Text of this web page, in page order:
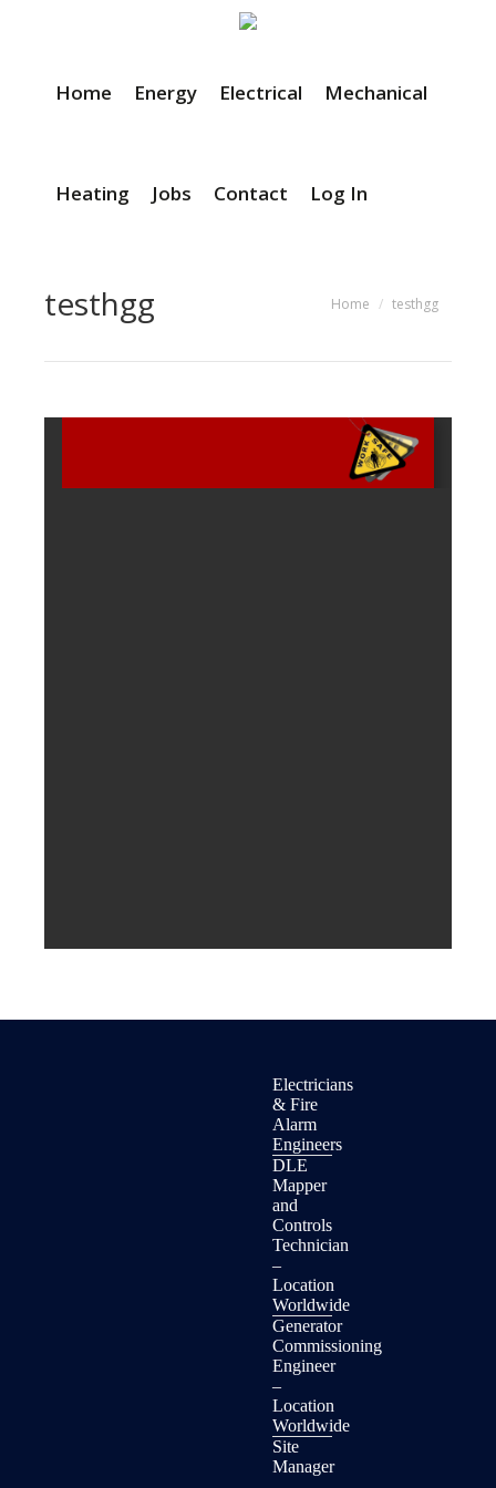
Home Energy Electrical Mechanical
Heating Jobs Contact Log In
testhgg You are here:
Home testhgg
Electricians
& Fire
Alarm
Engineers
DLE
Mapper
and
Controls
Technician
–
Location
Worldwide
Generator
Commissioning
Engineer
–
Location
Worldwide
Site
Manager